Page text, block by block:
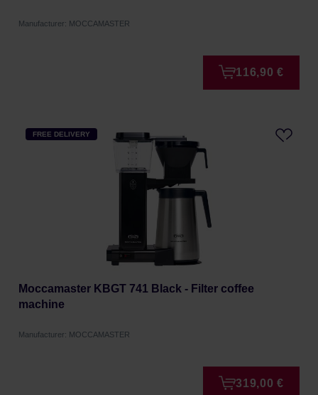
Manufacturer: MOCCAMASTER
116,90 €
FREE DELIVERY
Moccamaster KBGT 741 Black - Filter coffee
machine
Manufacturer: MOCCAMASTER
319,00 €